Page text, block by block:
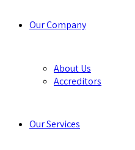
Our Company
About Us
Accreditors
Our Services